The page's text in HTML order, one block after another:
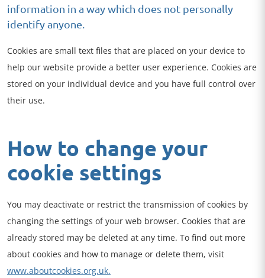
information in a way which does not personally
identify anyone.
Cookies are small text files that are placed on your device to
help our website provide a better user experience. Cookies are
stored on your individual device and you have full control over
their use.
How to change your
cookie settings
You may deactivate or restrict the transmission of cookies by
changing the settings of your web browser. Cookies that are
already stored may be deleted at any time. To find out more
about cookies and how to manage or delete them, visit
www.aboutcookies.org.uk.